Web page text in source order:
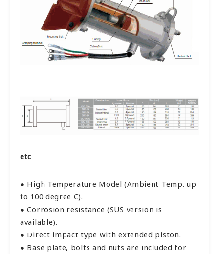
etc
● High Temperature Model (Ambient Temp. up
to 100 degree C).
● Corrosion resistance (SUS version is
available).
● Direct impact type with extended piston.
● Base plate, bolts and nuts are included for